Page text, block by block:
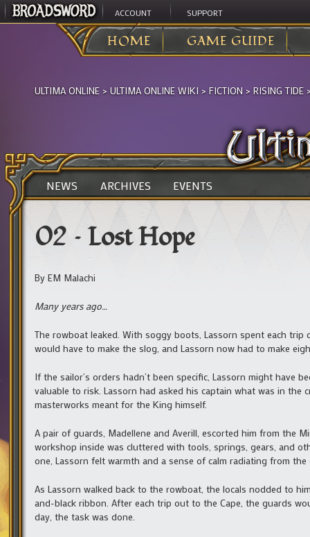
ACCOUNT SUPPORT
HOME GAME GUIDE
ULTIMA ONLINE > ULTIMA ONLINE WIKI > FICTION > RISING TIDE
NEWS ARCHIVES EVENTS
02 – Lost Hope
By EM Malachi
Many years ago…
The rowboat leaked. With soggy boots, Lassorn spent each
would have to make the slog, and Lassorn now had to make
If the sailor’s orders hadn’t been specific, Lassorn might have
valuable to risk. Lassorn had asked his captain what was in
masterworks meant for the King himself.
A pair of guards, Madellene and Averill, escorted him from the
workshop inside was cluttered with tools, springs, gears, and
one, Lassorn felt warmth and a sense of calm radiating from the
As Lassorn walked back to the rowboat, the locals nodded to
and-black ribbon. After each trip out to the Cape, the guards
day, the task was done.